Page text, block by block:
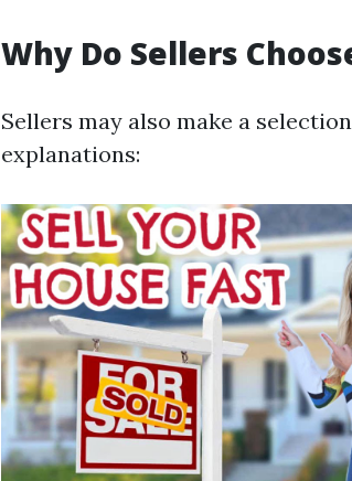
Why Do Sellers
Sellers may also make a
explanations: